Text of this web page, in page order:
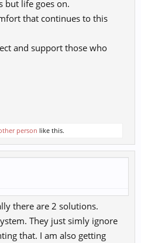
but life goes on.
that continues to this
and support those who
person like this.
there are 2 solutions.
They just simly ignore
that. I am also getting